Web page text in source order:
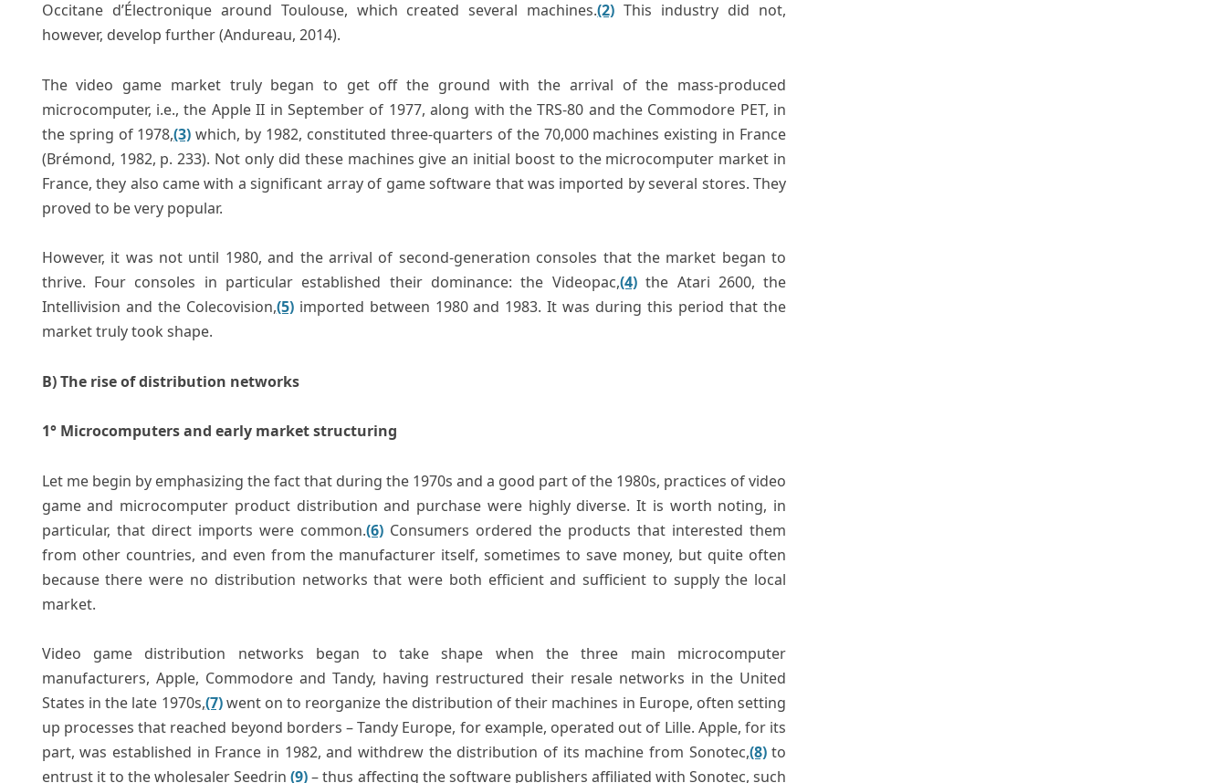
Occitane d’Électronique around Toulouse, which created several machines.(2) This industry did not,
however, develop further (Andureau, 2014).
The video game market truly began to get off the ground with the arrival of the mass-produced
microcomputer, i.e., the Apple II in September of 1977, along with the TRS-80 and the Commodore PET, in
the spring of 1978,(3) which, by 1982, constituted three-quarters of the 70,000 machines existing in France
(Brémond, 1982, p. 233). Not only did these machines give an initial boost to the microcomputer market in
France, they also came with a significant array of game software that was imported by several stores. They
proved to be very popular.
However, it was not until 1980, and the arrival of second-generation consoles that the market began to
thrive. Four consoles in particular established their dominance: the Videopac,(4)the Atari 2600, the
Intellivision and the Colecovision,(5)imported between 1980 and 1983. It was during this period that the
market truly took shape.
B) The rise of distribution networks
1° Microcomputers and early market structuring
Let me begin by emphasizing the fact that during the 1970s and a good part of the 1980s, practices of video
game and microcomputer product distribution and purchase were highly diverse. It is worth noting, in
particular, that direct imports were common.(6)Consumers ordered the products that interested them
from other countries, and even from the manufacturer itself, sometimes to save money, but quite often
because there were no distribution networks that were both efficient and sufficient to supply the local
market.
Video game distribution networks began to take shape when the three main microcomputer
manufacturers, Apple, Commodore and Tandy, having restructured their resale networks in the United
States in the late 1970s,(7)went on to reorganize the distribution of their machines in Europe, often setting
up processes that reached beyond borders – Tandy Europe, for example, operated out of Lille. Apple, for its
part, was established in France in 1982, and withdrew the distribution of its machine from Sonotec,(8)to
entrust it to the wholesaler Seedrin(9)– thus affecting the software publishers affiliated with Sonotec, such